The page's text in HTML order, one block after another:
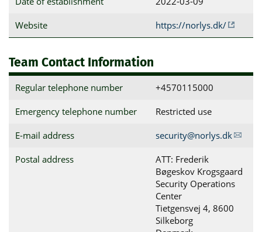
Website https://norlys.dk/
Team Contact Information
Regular telephone number +4570115000
Emergency telephone number Restricted use
E-mail address security@norlys.dk
Postal address
ATT: Frederik
Bøgeskov Krogsgaard
Security Operations
Center
Tietgensvej 4, 8600
Silkeborg